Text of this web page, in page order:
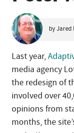
by Jared
Last year,
media agency
the redesign of
involved over
opinions from
months, the